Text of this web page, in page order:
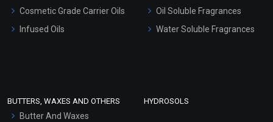
Hair Oils
Cosmetic Grade Carrier Oils
Infused Oils
Oil Soluble Fragrances
Water Soluble Fragrances
BUTTERS, WAXES AND OTHERS
Butter And Waxes
HYDROSOLS